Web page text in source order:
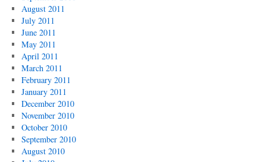
August 2011
July 2011
June 2011
May 2011
April 2011
March 2011
February 2011
January 2011
December 2010
November 2010
October 2010
September 2010
August 2010